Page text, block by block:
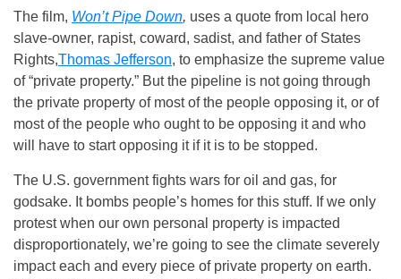
The film, Won’t Pipe Down, uses a quote from local hero
slave-owner, rapist, coward, sadist, and father of States
Rights,Thomas Jefferson, to emphasize the supreme value
of “private property.” But the pipeline is not going through
the private property of most of the people opposing it, or of
most of the people who ought to be opposing it and who
will have to start opposing it if it is to be stopped.
The U.S. government fights wars for oil and gas, for
godsake. It bombs people’s homes for this stuff. If we only
protest when our own personal property is impacted
disproportionately, we’re going to see the climate severely
impact each and every piece of private property on earth.